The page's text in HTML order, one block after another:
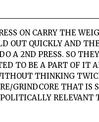
ON CARRY THE
OUT QUICKLY AND
A 2ND PRESS. SO
TO BE A PART OF IT
THINKING
GRINDCORE THAT IS
RELEVANT